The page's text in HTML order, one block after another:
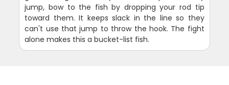
jump, bow to the fish by dropping your rod tip
toward them. It keeps slack in the line so they
can't use that jump to throw the hook. The fight
alone makes this a bucket-list fish.